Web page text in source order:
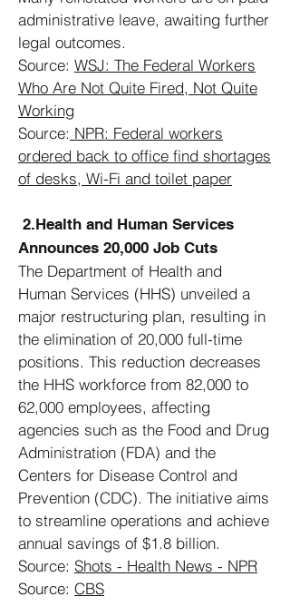
administrative leave, awaiting further
legal outcomes.
Source: WSJ: The Federal Workers
Who Are Not Quite Fired, Not Quite
Working
Source: NPR: Federal workers
ordered back to office find shortages
of desks, Wi-Fi and toilet paper
2.Health and Human Services
Announces 20,000 Job Cuts
The Department of Health and
Human Services (HHS) unveiled a
major restructuring plan, resulting in
the elimination of 20,000 full-time
positions. This reduction decreases
the HHS workforce from 82,000 to
62,000 employees, affecting
agencies such as the Food and Drug
Administration (FDA) and the
Centers for Disease Control and
Prevention (CDC). The initiative aims
to streamline operations and achieve
annual savings of $1.8 billion.
Source: Shots - Health News - NPR
Source: CBS